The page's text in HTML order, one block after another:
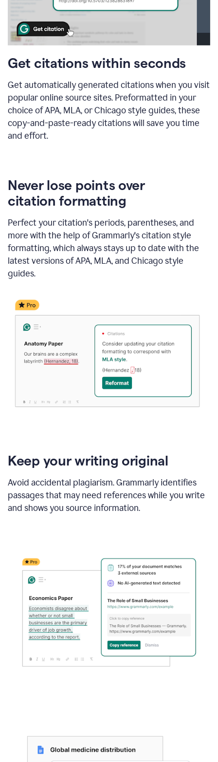
Get citations within seconds
Get automatically generated citations when you visit
popular online source sites. Preformatted in your
choice of APA, MLA, or Chicago style guides, these
copy-and-paste-ready citations will save you time
and effort.
Never lose points over
citation formatting
Perfect your citation's periods, parentheses, and
more with the help of Grammarly's citation style
formatting, which always stays up to date with the
latest versions of APA, MLA, and Chicago style
guides.
Keep your writing original
Avoid accidental plagiarism. Grammarly identifies
passages that may need references while you write
and shows you source information.